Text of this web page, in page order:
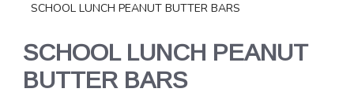
SCHOOL LUNCH PEANUT BUTTER BARS
SCHOOL LUNCH PEANUT
BUTTER BARS